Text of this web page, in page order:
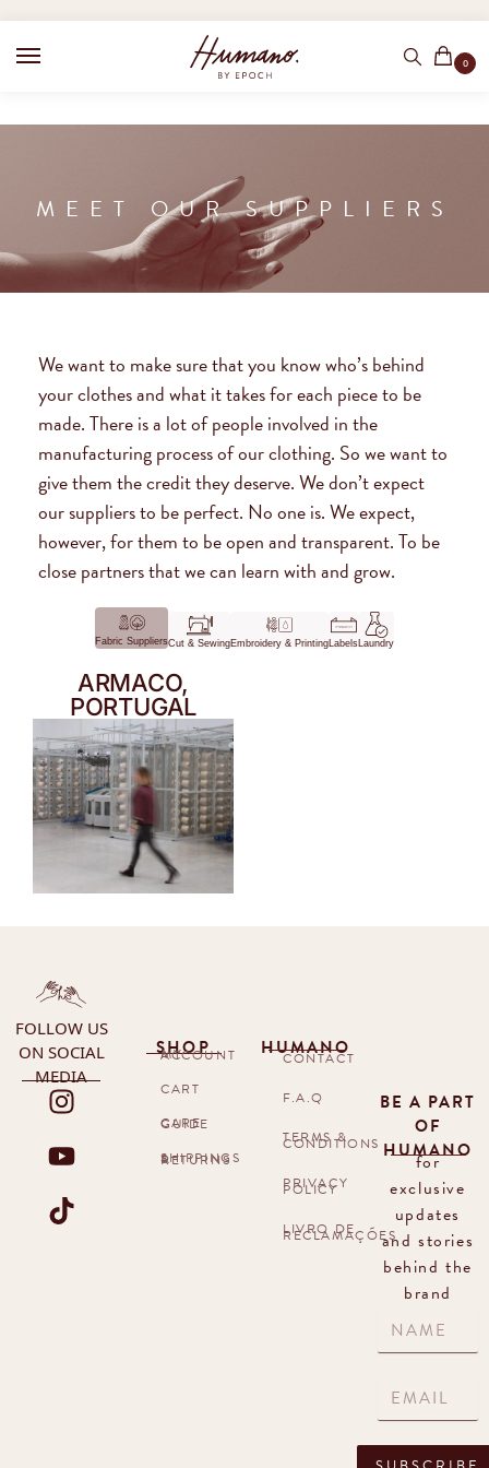
0
MEET OUR SUPPLIERS
We want to make sure that you know who’s behind
your clothes and what it takes for each piece to be
made. There is a lot of people involved in the
manufacturing process of our clothing. So we want to
give them the credit they deserve. We don’t expect
our suppliers to be perfect. No one is. We expect,
however, for them to be open and transparent. To be
close partners that we can learn with and grow.
Fabric SuppliersCut & SewingEmbroidery & Printing Labels Laundry
ARMACO,
PORTUGAL
FOLLOW US
ON SOCIAL
MEDIA
SHOP
MY ACCOUNT
CART
CARE GUIDE
SHIPPINGS & RETURNS
HUMANO
CONTACT
F.A.Q
TERMS &
CONDITIONS
PRIVACY
POLICY
LIVRO DE
RECLAMAÇÕES
BE A PART
OF
HUMANO
for
exclusive
updates
and stories
behind the
brand